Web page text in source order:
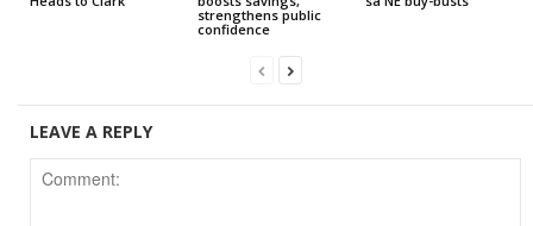
strengthens public
confidence
LEAVE A REPLY